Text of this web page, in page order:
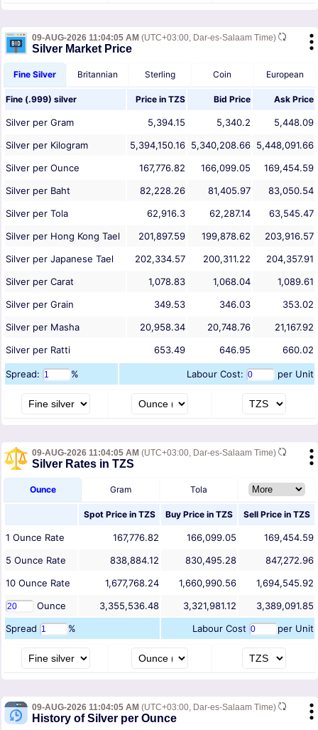
09-AUG-2026 11:04:05 AM (UTC+03:00, Dar-es-Salaam Time)
Silver Market Price
Fine Silver Britannian Sterling Coin European
Fine (.999) silver Price in TZS Bid Price Ask Price
Silver per Gram 5,394.15 5,340.2
5,448.09
Silver per Kilogram
5,394,150.16 5,340,208.66 5,448,091.66
Silver per Ounce
167,776.82 166,099.05
169,454.59
Silver per Baht
82,228.26 81,405.97
83,050.54
Silver per Tola
62,916.3 62,287.14
63,545.47
Silver per Hong Kong Tael
201,897.59 199,878.62
203,916.57
Silver per Japanese Tael
202,334.57 200,311.22
204,357.91
Silver per Carat
1,078.83 1,068.04
1,089.61
Silver per Grain
349.53 346.03
353.02
Silver per Masha
20,958.34 20,748.76
21,167.92
Silver per Ratti
653.49 646.95 660.02
Spread: % Labour Cost: per Unit
09-AUG-2026 11:04:05 AM (UTC+03:00, Dar-es-Salaam Time)
Silver Rates in TZS
Ounce Gram Tola
Spot Price in TZS Buy Price in TZS Sell Price in TZS
1 Ounce Rate 167,776.82 166,099.05
169,454.59
5 Ounce Rate 838,884.12 830,495.28
847,272.96
10 Ounce Rate 1,677,768.24 1,660,990.56
1,694,545.92
Ounce
3,355,536.48 3,321,981.12
3,389,091.85
Spread
% Labour Cost per Unit
09-AUG-2026 11:04:05 AM (UTC+03:00, Dar-es-Salaam Time)
History of Silver per Ounce